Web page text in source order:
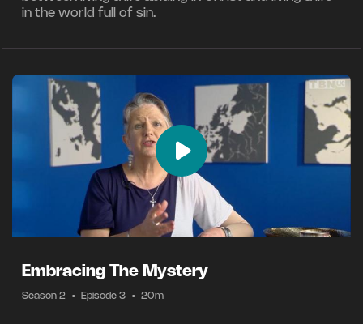
in the world full of sin.
Embracing The Mystery
Season 2 • Episode 3 • 20m